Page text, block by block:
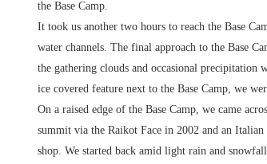
the Base Camp.
It took us another two hours to reach the Base
water channels. The final approach to the Base
the gathering clouds and occasional
ice covered feature next to the Base Camp, we
On a raised edge of the Base Camp, we came
summit via the Raikot Face in 2002 and an
shop. We started back amid light rain and